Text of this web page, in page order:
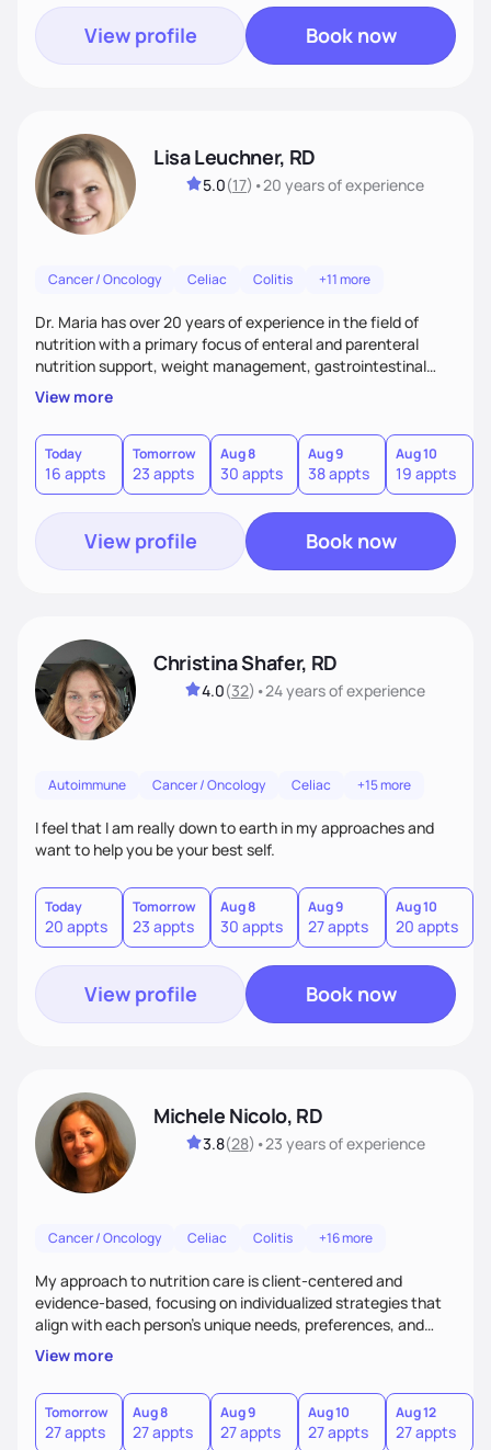
View profile Book now
Lisa Leuchner, RD
5.0(17) •20 yearsof experience
Cancer / Oncology Celiac Colitis +11 more
Dr. Maria has over 20 years of experience in the field of
nutrition with a primary focus of enteral and parenteral
nutrition support, weight management, gastrointestinal
disorders and surgical recovery. Her relaxed and realistic
approach fosters strong client relationships and
encourages positive outcomes by building trust, managing
expectations, and empowering clients to achieve
sustainable results.
View more
Today
16 appts
Tomorrow
23 appts
Aug 8
30 appts
Aug 9
38 appts
Aug 10
19 appts
View profile Book now
Christina Shafer, RD
4.0(32) •24 yearsof experience
Autoimmune Cancer / Oncology Celiac +15 more
I feel that I am really down to earth in my approaches and
want to help you be your best self.
Today
20 appts
Tomorrow
23 appts
Aug 8
30 appts
Aug 9
27 appts
Aug 10
20 appts
View profile Book now
Michele Nicolo, RD
3.8(28) •23 yearsof experience
Cancer / Oncology Celiac Colitis +16 more
My approach to nutrition care is client-centered and
evidence-based, focusing on individualized strategies that
align with each person’s unique needs, preferences, and
goals.
View more
Tomorrow
27 appts
Aug 8
27 appts
Aug 9
27 appts
Aug 10
27 appts
Aug 12
27 appts